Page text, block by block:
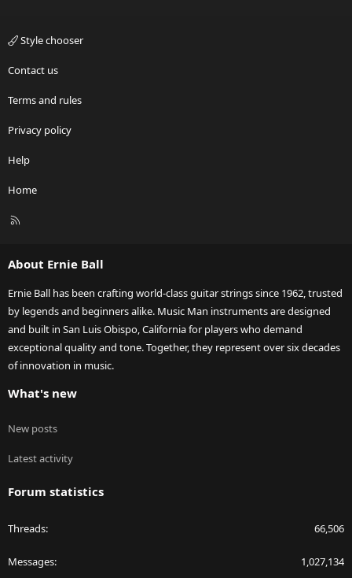
Style chooser
Contact us
Terms and rules
Privacy policy
Help
Home
R
About Ernie Ball
Ernie Ball has been crafting world-class guitar strings since 1962, trusted
by legends and beginners alike. Music Man instruments are designed
and built in San Luis Obispo, California for players who demand
exceptional quality and tone. Together, they represent over six decades
of innovation in music.
What's new
New posts
Latest activity
Forum statistics
Threads 66,506
Messages 1,027,134